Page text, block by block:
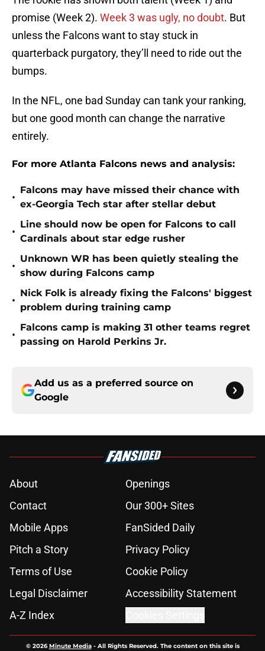
promise (Week 2). Week 3 was ugly, no doubt. But
unless the Falcons want to stay stuck in
quarterback purgatory, they’ll need to ride out the
bumps.
In the NFL, one bad Sunday can tank your ranking,
but one good month can change the narrative
entirely.
For more Atlanta Falcons news and analysis:
•
Falcons may have missed their chance with
ex-Georgia Tech star after stellar debut
•
Line should now be open for Falcons to call
Cardinals about star edge rusher
•
Unknown WR has been quietly stealing the
show during Falcons camp
•
Nick Folk is already fixing the Falcons' biggest
problem during training camp
•
Falcons camp is making 31 other teams regret
passing on Harold Perkins Jr.
Add us as a preferred source on
Google
About
Openings
Contact
Our 300+ Sites
Mobile Apps
FanSided Daily
Pitch a Story
Privacy Policy
Terms of Use
Cookie Policy
Legal Disclaimer
Accessibility Statement
A-Z Index
© 2026Minute Media- All Rights Reserved. The content on this site is